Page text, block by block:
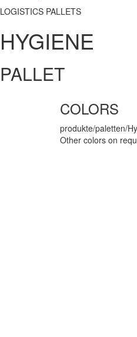
LOGISTICS PALLETS
HYGIENE
PALLET
COLORS
produkte/paletten/
Other colors on